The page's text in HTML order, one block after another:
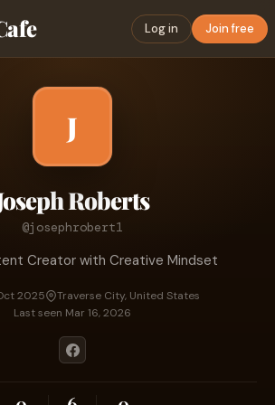
Log in Join free
J
Roberts
@josephrobert1
Creator with Creative Mindset
2025
Traverse City, United States
Last seen Mar 16, 2026